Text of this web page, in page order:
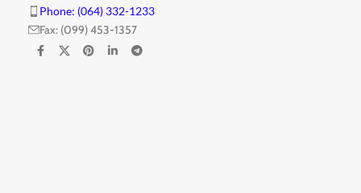
Phone: (064) 332-1233
Fax: (099) 453-1357